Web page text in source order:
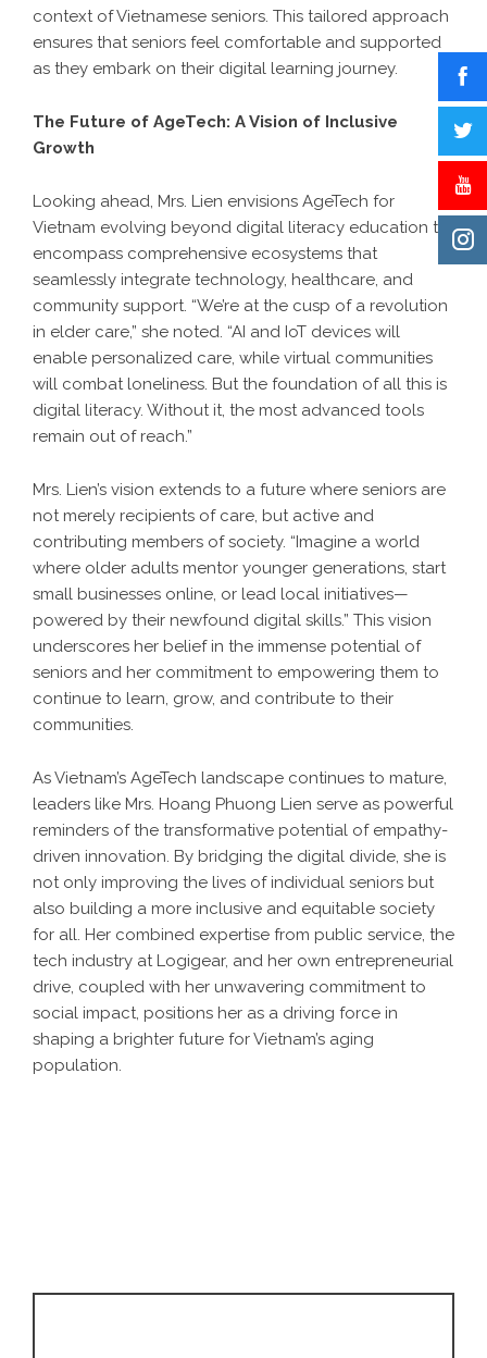
context of Vietnamese seniors. This tailored approach
ensures that seniors feel comfortable and supported
as they embark on their digital learning journey.
The Future of AgeTech: A Vision of Inclusive
Growth
Looking ahead, Mrs. Lien envisions AgeTech for
Vietnam evolving beyond digital literacy education to
encompass comprehensive ecosystems that
seamlessly integrate technology, healthcare, and
community support. “We’re at the cusp of a revolution
in elder care,” she noted. “AI and IoT devices will
enable personalized care, while virtual communities
will combat loneliness. But the foundation of all this is
digital literacy. Without it, the most advanced tools
remain out of reach.”
Mrs. Lien’s vision extends to a future where seniors are
not merely recipients of care, but active and
contributing members of society. “Imagine a world
where older adults mentor younger generations, start
small businesses online, or lead local initiatives—
powered by their newfound digital skills.” This vision
underscores her belief in the immense potential of
seniors and her commitment to empowering them to
continue to learn, grow, and contribute to their
communities.
As Vietnam’s AgeTech landscape continues to mature,
leaders like Mrs. Hoang Phuong Lien serve as powerful
reminders of the transformative potential of empathy-
driven innovation. By bridging the digital divide, she is
not only improving the lives of individual seniors but
also building a more inclusive and equitable society
for all. Her combined expertise from public service, the
tech industry at Logigear, and her own entrepreneurial
drive, coupled with her unwavering commitment to
social impact, positions her as a driving force in
shaping a brighter future for Vietnam’s aging
population.